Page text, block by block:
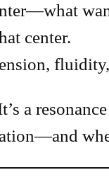
center.
a